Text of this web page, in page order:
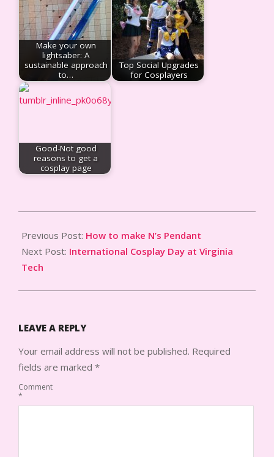
Make your own
lightsaber: A
sustainable approach
to…
Top Social Upgrades
for Cosplayers
Good-Not good
reasons to get a
cosplay page
07-
16
Previous Post: How to make N’s Pendant
Next Post: International Cosplay Day at Virginia
Tech
LEAVE A REPLY
Your email address will not be published. Required
fields are marked *
Comment
*